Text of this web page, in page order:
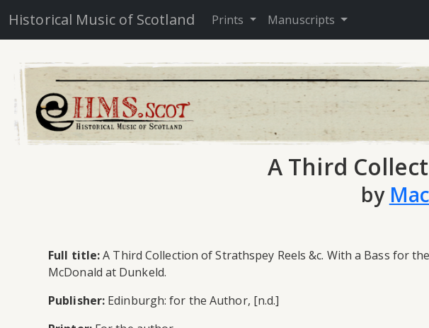
Historical Music of Scotland Prints Manuscripts
A Third
by
Full title:A Third Collection of Strathspey Reels &c. With a Bass for
McDonald at Dunkeld.
Publisher: Edinburgh: for the Author, [n.d.]